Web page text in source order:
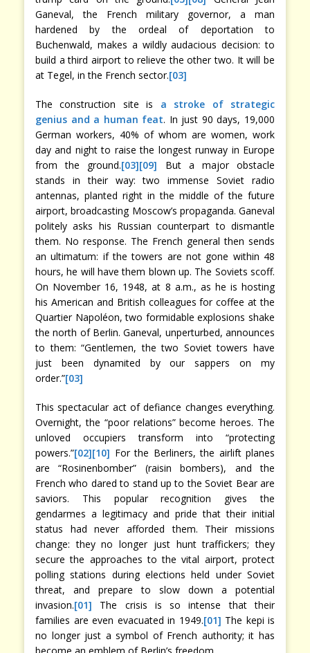
Ganeval, the French military governor, a man
hardened by the ordeal of deportation to
Buchenwald, makes a wildly audacious decision: to
build a third airport to relieve the other two. It will be
at Tegel, in the French sector.[03]
The construction site is a stroke of strategic
genius and a human feat. In just 90 days, 19,000
German workers, 40% of whom are women, work
day and night to raise the longest runway in Europe
from the ground.[03][09] But a major obstacle
stands in their way: two immense Soviet radio
antennas, planted right in the middle of the future
airport, broadcasting Moscow’s propaganda. Ganeval
politely asks his Russian counterpart to dismantle
them. No response. The French general then sends
an ultimatum: if the towers are not gone within 48
hours, he will have them blown up. The Soviets scoff.
On November 16, 1948, at 8 a.m., as he is hosting
his American and British colleagues for coffee at the
Quartier Napoléon, two formidable explosions shake
the north of Berlin. Ganeval, unperturbed, announces
to them: “Gentlemen, the two Soviet towers have
just been dynamited by our sappers on my
order.”[03]
This spectacular act of defiance changes everything.
Overnight, the “poor relations” become heroes. The
unloved occupiers transform into “protecting
powers.”[02][10] For the Berliners, the airlift planes
are “Rosinenbomber” (raisin bombers), and the
French who dared to stand up to the Soviet Bear are
saviors. This popular recognition gives the
gendarmes a legitimacy and pride that their initial
status had never afforded them. Their missions
change: they no longer just hunt traffickers; they
secure the approaches to the vital airport, protect
polling stations during elections held under Soviet
threat, and prepare to slow down a potential
invasion.[01] The crisis is so intense that their
families are even evacuated in 1949.[01] The kepi is
no longer just a symbol of French authority; it has